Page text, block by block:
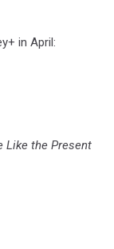
in April:
Like the Present